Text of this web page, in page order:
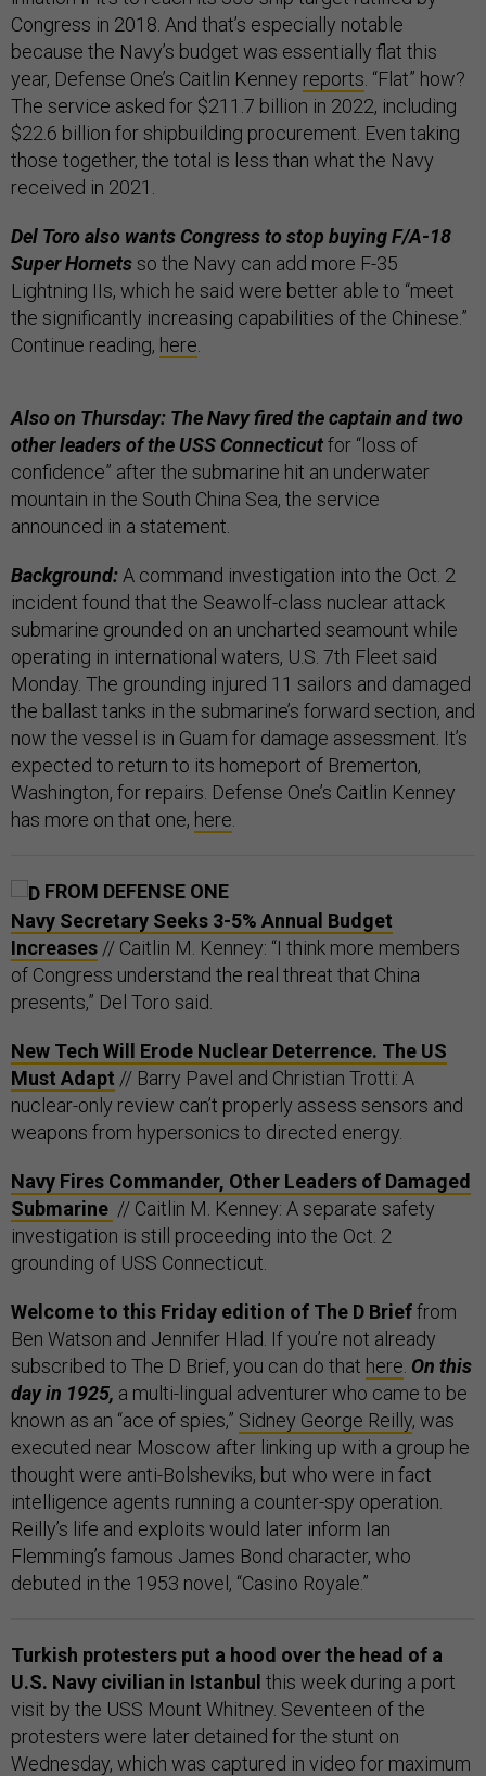
Congress in 2018. And that’s especially notable
because the Navy’s budget was essentially flat this
year, Defense One’s Caitlin Kenney reports. “Flat” how?
The service asked for $211.7 billion in 2022, including
$22.6 billion for shipbuilding procurement. Even taking
those together, the total is less than what the Navy
received in 2021.
Del Toro also wants Congress to stop buying F/A-18
Super Hornetsso the Navy can add more F-35
Lightning IIs, which he said were better able to “meet
the significantly increasing capabilities of the Chinese.”
Continue reading, here.
Also on Thursday: The Navy fired the captain and two
other leaders of the USS Connecticutfor “loss of
confidence” after the submarine hit an underwater
mountain in the South China Sea, the service
announced in a statement.
Background:A command investigation into the Oct. 2
incident found that the Seawolf-class nuclear attack
submarine grounded on an uncharted seamount while
operating in international waters, U.S. 7th Fleet said
Monday. The grounding injured 11 sailors and damaged
the ballast tanks in the submarine’s forward section, and
now the vessel is in Guam for damage assessment. It’s
expected to return to its homeport of Bremerton,
Washington, for repairs. Defense One’s Caitlin Kenney
has more on that one, here.
FROM DEFENSE ONE
Navy Secretary Seeks 3-5% Annual Budget
Increases // Caitlin M. Kenney: “I think more members
of Congress understand the real threat that China
presents,” Del Toro said.
New Tech Will Erode Nuclear Deterrence. The US
Must Adapt // Barry Pavel and Christian Trotti: A
nuclear-only review can’t properly assess sensors and
weapons from hypersonics to directed energy.
Navy Fires Commander, Other Leaders of Damaged
Submarine // Caitlin M. Kenney: A separate safety
investigation is still proceeding into the Oct. 2
grounding of USS Connecticut.
Welcome to this Friday edition of The D Brieffrom
Ben Watson and Jennifer Hlad. If you’re not already
subscribed to The D Brief, you can do that here On this
day in 1925, a multi-lingual adventurer who came to be
known as an “ace of spies,” Sidney George Reilly, was
executed near Moscow after linking up with a group he
thought were anti-Bolsheviks, but who were in fact
intelligence agents running a counter-spy operation.
Reilly’s life and exploits would later inform Ian
Flemming’s famous James Bond character, who
debuted in the 1953 novel, “Casino Royale.”
Turkish protesters put a hood over the head of a
U.S. Navy civilian in Istanbul this week during a port
visit by the USS Mount Whitney. Seventeen of the
protesters were later detained for the stunt on
Wednesday, which was captured in video for maximum